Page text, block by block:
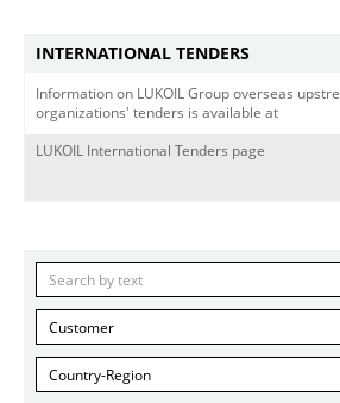
INTERNATIONAL TENDERS
Information on LUKOIL Group overseas
organizations' tenders is available at
LUKOIL International Tenders page
Customer
Country-Region